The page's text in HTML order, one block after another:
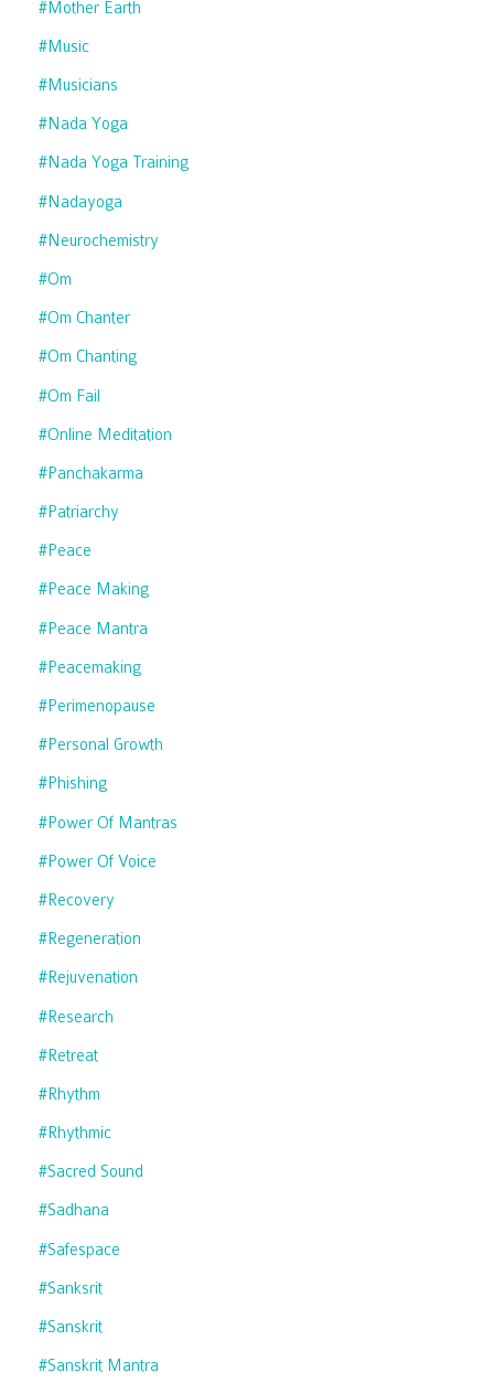
#mother Earth
#music
#musicians
#nada Yoga
#nada Yoga Training
#nadayoga
#neurochemistry
#om
#om Chanter
#om Chanting
#om Fail
#online Meditation
#panchakarma
#patriarchy
#peace
#peace Making
#peace Mantra
#peacemaking
#perimenopause
#personal Growth
#phishing
#power Of Mantras
#power Of Voice
#recovery
#regeneration
#rejuvenation
#research
#retreat
#rhythm
#rhythmic
#sacred Sound
#sadhana
#safespace
#sanksrit
#sanskrit
#sanskrit Mantra